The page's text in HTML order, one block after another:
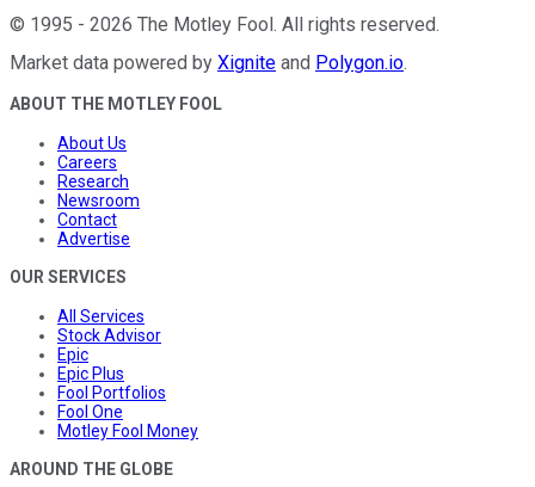
© 1995 - 2026 The Motley Fool. All rights reserved.
Market data powered by Xignite and Polygon.io.
ABOUT THE MOTLEY FOOL
About Us
Careers
Research
Newsroom
Contact
Advertise
OUR SERVICES
All Services
Stock Advisor
Epic
Epic Plus
Fool Portfolios
Fool One
Motley Fool Money
AROUND THE GLOBE